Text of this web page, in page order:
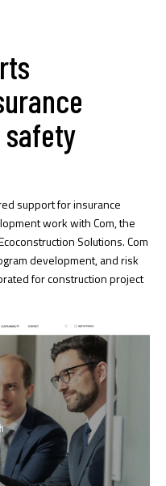
support for insurance
work with Com, the
Solutions. Com
development, and risk
for construction project